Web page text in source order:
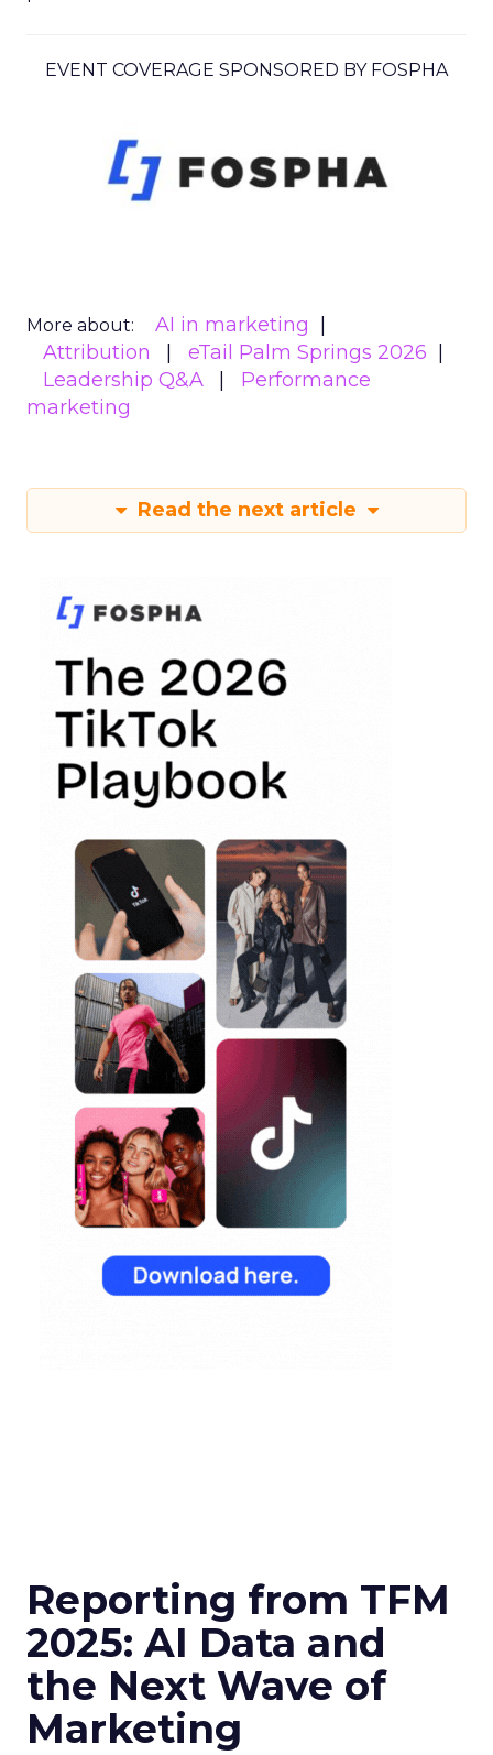
EVENT COVERAGE SPONSORED BY FOSPHA
More about:
AI in marketing
Attribution
eTail Palm Springs 2026
Leadership Q&A
Performance
marketing
Read the next article
Reporting from TFM
2025: AI Data and
the Next Wave of
Marketing